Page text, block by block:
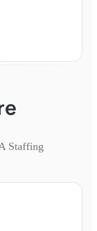
Staffing